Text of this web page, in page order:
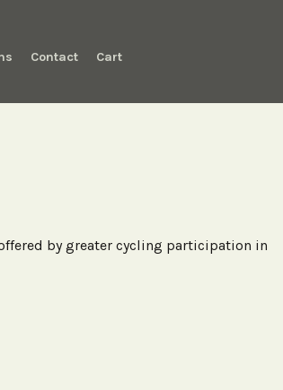
Contact Cart
by greater cycling participation in